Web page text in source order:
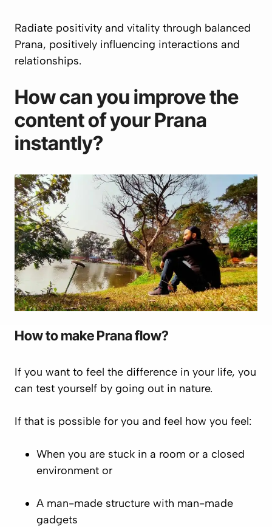
Radiate positivity and vitality through balanced
Prana, positively influencing interactions and
relationships.
How can you improve the
content of yourPrana
instantly?
How to makePranaflow?
If you want to feel the difference in your life, you
can test yourself by going out in nature.
If that is possible for you and feel how you feel:
When you are stuck in a room or a closed
environment or
A man-made structure with man-made
gadgets